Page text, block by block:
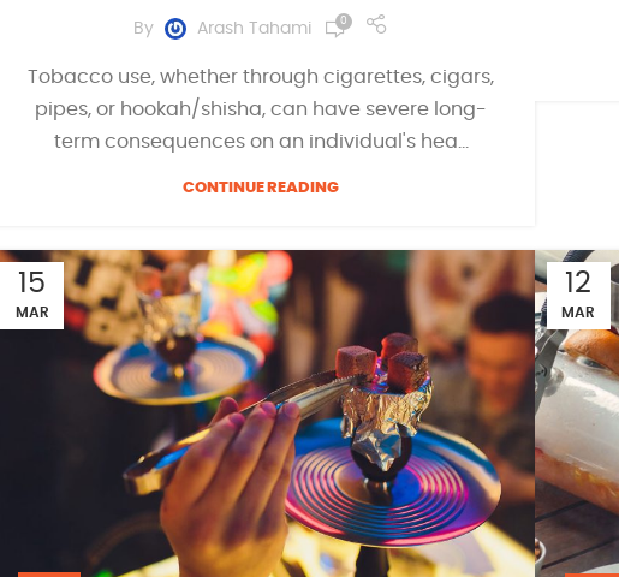
By Arash Tahami 0
Tobacco use, whether through cigarettes, cigars,
pipes, or hookah/shisha, can have severe long-
term consequences on an individual's hea...
CONTINUE READING
15
MAR
12
MAR